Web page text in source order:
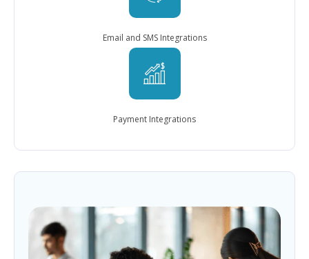
Email and SMS Integrations
Payment Integrations